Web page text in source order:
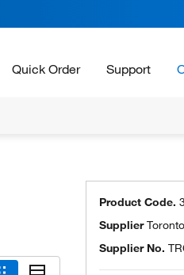
Quick Order Support
Product Code.
Supplier
Supplier No.